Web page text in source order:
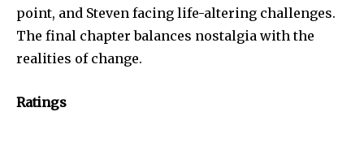
point, and Steven facing life-altering challenges.
The final chapter balances nostalgia with the
realities of change.
Ratings